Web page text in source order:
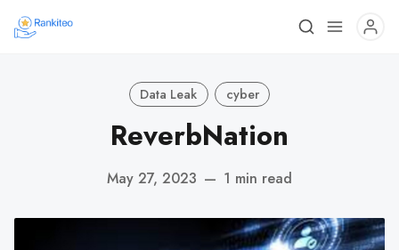
Data Leak cyber
ReverbNation
May 27, 2023 — 1 min read